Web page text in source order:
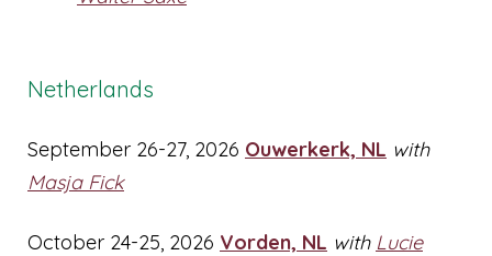
Netherlands
September 26-27, 2026 Ouwerkerk, NL with
Masja Fick
October 24-25, 2026 Vorden, NL with Lucie